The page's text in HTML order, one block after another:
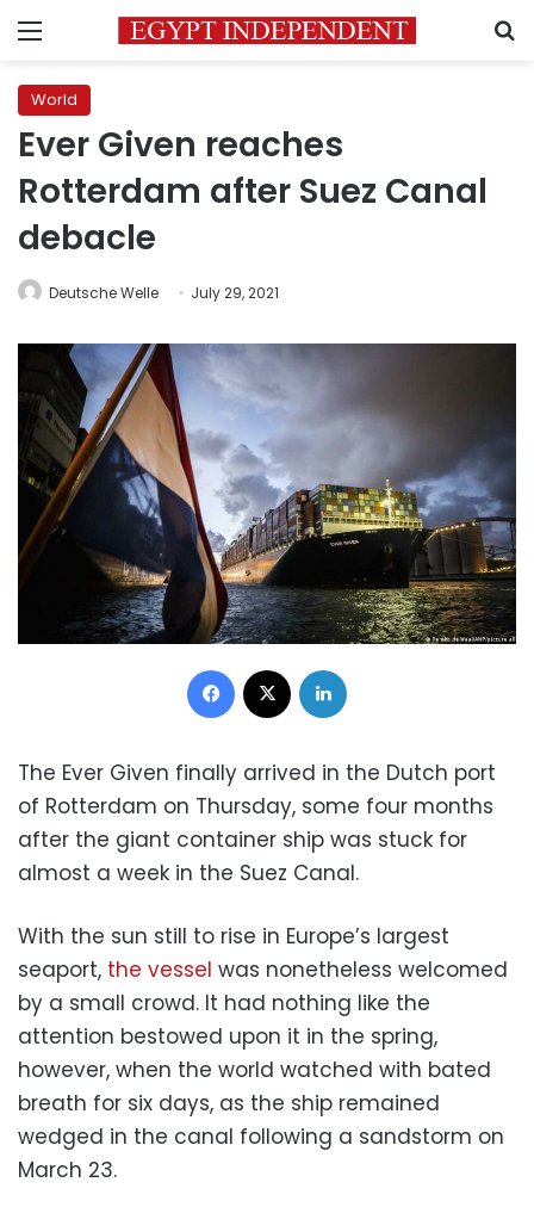
Menu
World
Ever Given reaches
Rotterdam after Suez Canal
debacle
Deutsche Welle July 29, 2021
Facebook
The Ever Given finally arrived in the Dutch port
of Rotterdam on Thursday, some four months
after the giant container ship was stuck for
almost a week in the Suez Canal.
With the sun still to rise in Europe’s largest
seaport, the vessel was nonetheless welcomed
by a small crowd. It had nothing like the
attention bestowed upon it in the spring,
however, when the world watched with bated
breath for six days, as the ship remained
wedged in the canal following a sandstorm on
March 23.